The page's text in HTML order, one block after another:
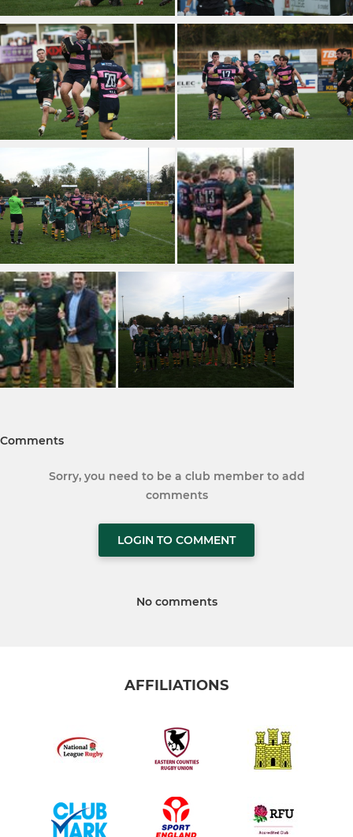
Comments
Sorry, you need to be a club member to add
comments
LOGIN TO COMMENT
No comments
AFFILIATIONS